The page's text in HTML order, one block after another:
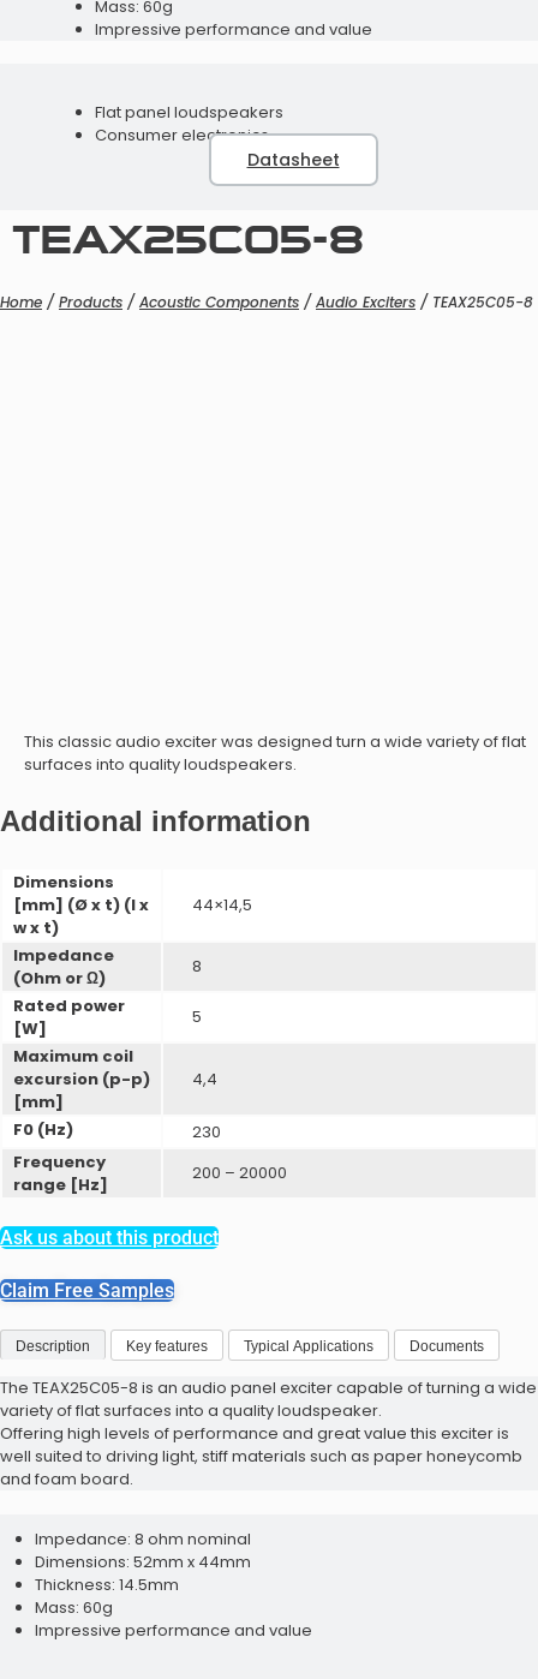
Programming Accessories
RIC Modules
ProxFusion Combination Sensors
ProxSense Capacitive Sensors
Telecoils
Microphone Modules
ProxFusion Combination Sensors
Mass: 60g
Impressive performance and value
Flat panel loudspeakers
Consumer electronics
Datasheet
TEAX25C05-8
Home /Products /Acoustic Components /Audio Exciters / TEAX25C05-8
This classic audio exciter was designed turn a wide variety of flat
surfaces into quality loudspeakers.
Additional information
Dimensions
[mm] (Ø x t) (l x
w x t)
44×14,5
Impedance
(Ohm or Ω)
8
Rated power
[W]
5
Maximum coil
excursion (p-p)
[mm]
4,4
F0 (Hz)
230
Frequency
range [Hz]
200 – 20000
Ask us about this product
Claim Free Samples
Description Key features Typical Applications Documents
The TEAX25C05-8 is an audio panel exciter capable of turning a wide
variety of flat surfaces into a quality loudspeaker.
Offering high levels of performance and great value this exciter is
well suited to driving light, stiff materials such as paper honeycomb
and foam board.
Impedance: 8 ohm nominal
Dimensions: 52mm x 44mm
Thickness: 14.5mm
Mass: 60g
Impressive performance and value